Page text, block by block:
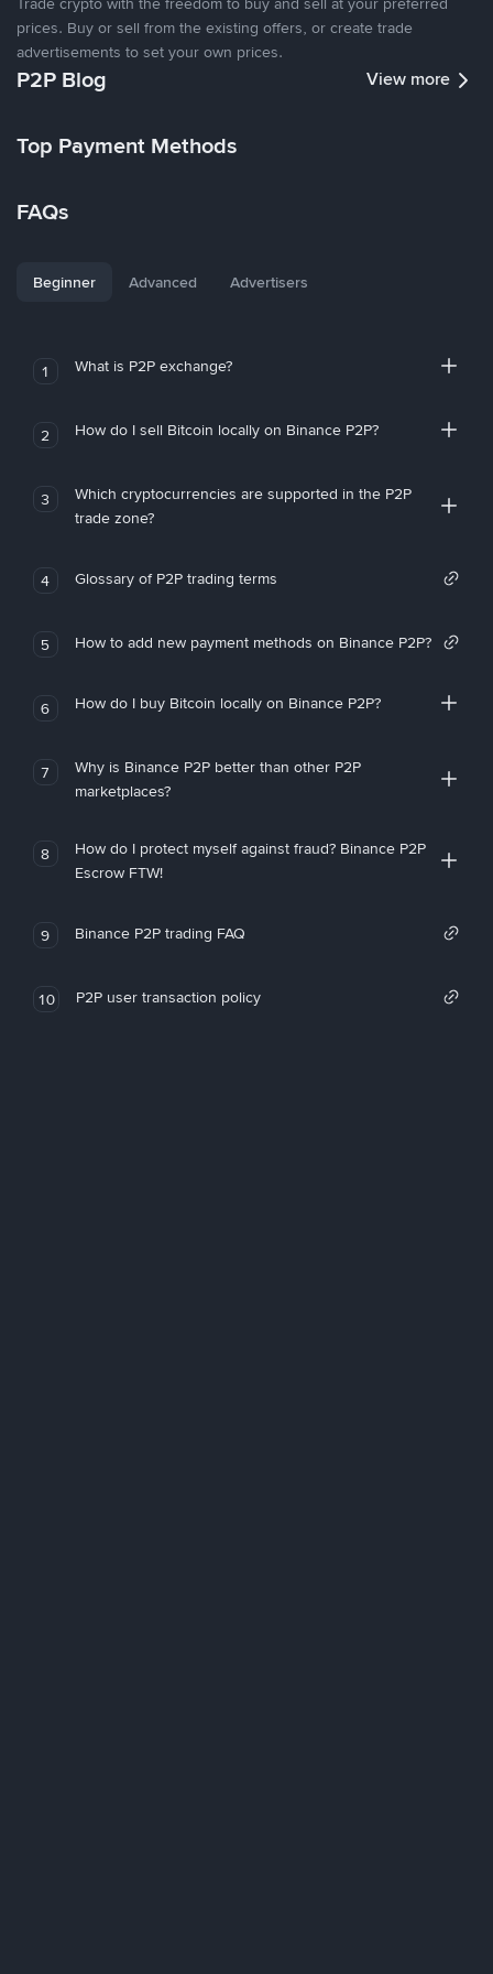
prices. Buy or sell from the existing offers, or create trade
advertisements to set your own prices.
P2P Blog View more
Top Payment Methods
FAQs
Beginner Advanced Advertisers
1 What is P2P exchange?
2 How do I sell Bitcoin locally on Binance P2P?
3
Which cryptocurrencies are supported in the P2P
trade zone?
4 Glossary of P2P trading terms
5 How to add new payment methods on Binance P2P?
6 How do I buy Bitcoin locally on Binance P2P?
7
Why is Binance P2P better than other P2P
marketplaces?
8
How do I protect myself against fraud? Binance P2P
Escrow FTW!
9 Binance P2P trading FAQ
10 P2P user transaction policy